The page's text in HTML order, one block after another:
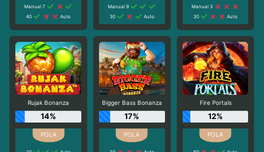
Manual 7
40
Auto
Manual 9
30
Auto
Manual 3
30
Auto
Rujak Bonanza
14%
Bigger Bass Bonanza
17%
Fire Portals
12%